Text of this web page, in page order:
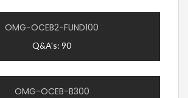
OMG-OCEB2-FUND100
Q&A's: 90
OMG-OCEB-B300